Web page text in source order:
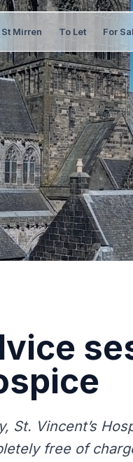
St Mirren To Let For
St. Vincent’s
free of